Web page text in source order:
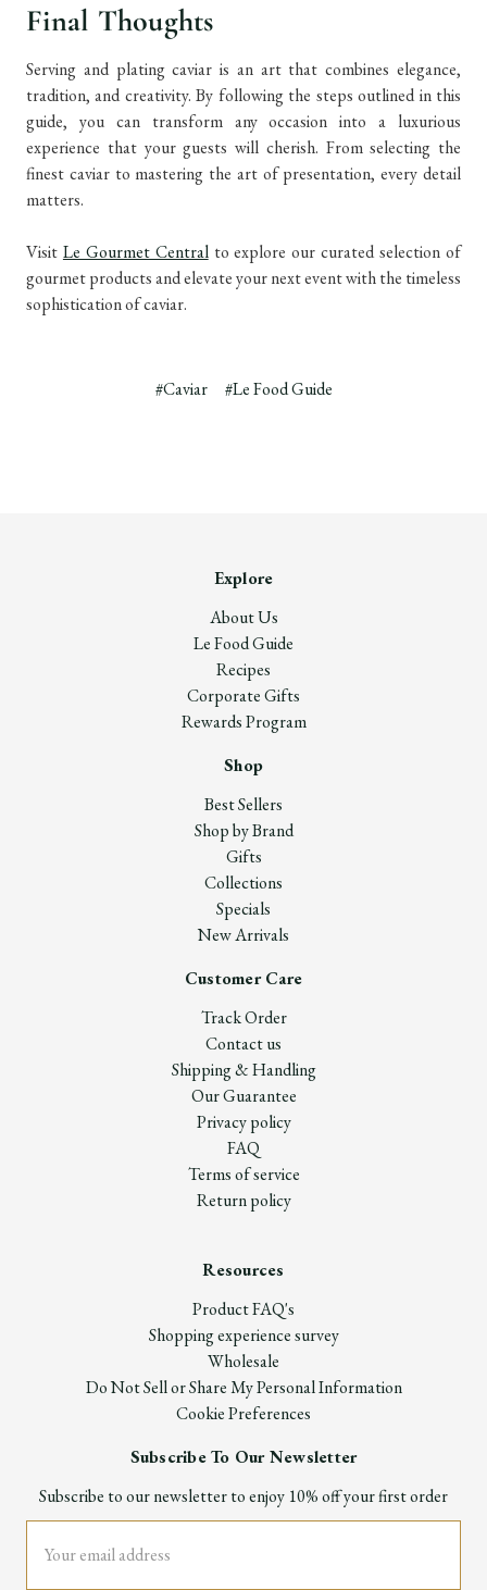
Final Thoughts
Serving and plating caviar is an art that combines elegance,
tradition, and creativity. By following the steps outlined in this
guide, you can transform any occasion into a luxurious
experience that your guests will cherish. From selecting the
finest caviar to mastering the art of presentation, every detail
matters.
Visit Le Gourmet Centralto explore our curated selection of
gourmet products and elevate your next event with the timeless
sophistication of caviar.
#Caviar #Le Food Guide
Explore
About Us
Le Food Guide
Recipes
Corporate Gifts
Rewards Program
Shop
Best Sellers
Shop by Brand
Gifts
Collections
Specials
New Arrivals
Customer Care
Track Order
Contact us
Shipping & Handling
Our Guarantee
Privacy policy
FAQ
Terms of service
Return policy
Resources
Product FAQ's
Shopping experience survey
Wholesale
Do Not Sell or Share My Personal Information
Cookie Preferences
Subscribe To Our Newsletter
Subscribe to our newsletter to enjoy 10% off your first order
Address